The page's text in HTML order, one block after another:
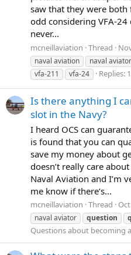
saw that they were
odd considering VFA-24
never...
mcneillaviation Thread
naval aviation
naval aviator
vfa-211
vfa-24 Replies:
Is there anything I
slot in the Navy?
I heard OCS can
is found that you can
save my money about
doesn’t really care
Naval Aviation and I’m
me know if there’s...
mcneillaviation Thread
naval aviator
question
Questions about becoming